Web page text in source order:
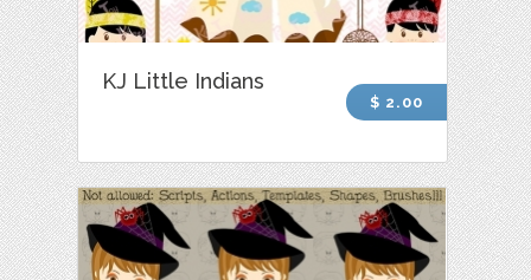
KJ Little Indians
$ 2.00